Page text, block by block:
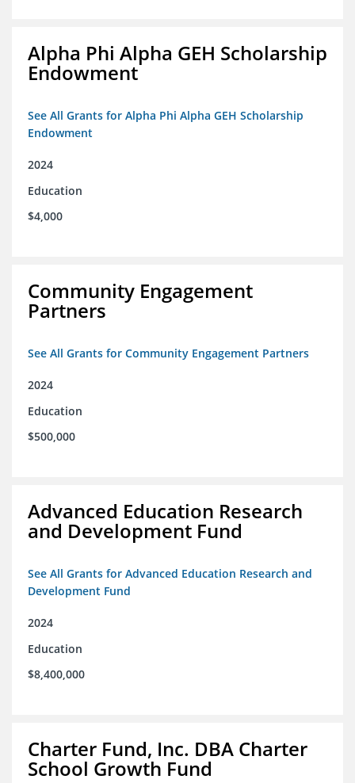
Alpha Phi Alpha GEH Scholarship
Endowment
See All Grants for Alpha Phi Alpha GEH Scholarship
Endowment
2024
Education
$4,000
Community Engagement
Partners
See All Grants for Community Engagement Partners
2024
Education
$500,000
Advanced Education Research
and Development Fund
See All Grants for Advanced Education Research and
Development Fund
2024
Education
$8,400,000
Charter Fund, Inc. DBA Charter
School Growth Fund